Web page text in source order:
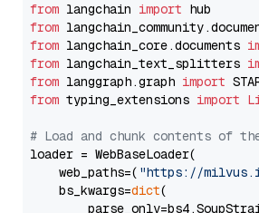
from langchain import
from
from langchain_core.documents
from langchain_text_splitters
from langgraph.graph import
from typing_extensions import
# Load and chunk contents of
loader = WebBaseLoader(
    web_paths=(
"https://
    bs_kwargs=
dict(